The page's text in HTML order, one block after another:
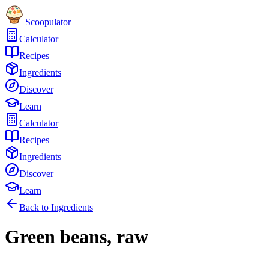
Scoopulator
Calculator
Recipes
Ingredients
Discover
Learn
Calculator
Recipes
Ingredients
Discover
Learn
Back to Ingredients
Green beans, raw